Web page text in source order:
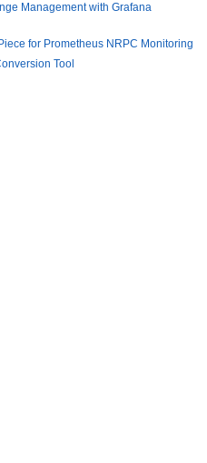
Management with Grafana
for Prometheus NRPC Monitoring
Tool